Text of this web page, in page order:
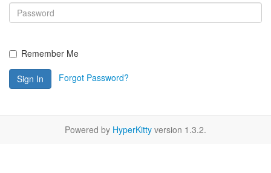
Remember Me
Sign In Forgot Password?
Powered by HyperKitty version 1.3.2.